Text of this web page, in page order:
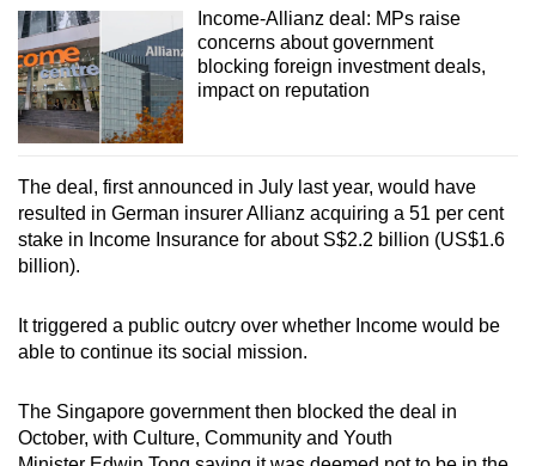
Income-Allianz deal: MPs raise
concerns about government
blocking foreign investment deals,
impact on reputation
The deal, first announced in July last year, would have
resulted in German insurer Allianz acquiring a 51 per cent
stake in Income Insurance for about S$2.2 billion (US$1.6
billion).
It triggered a public outcry over whether Income would be
able to continue its social mission.
The Singapore government then blocked the deal in
October, with Culture, Community and Youth